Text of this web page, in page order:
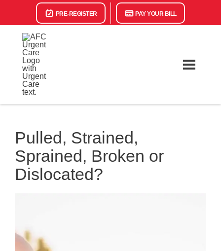
PRE-REGISTER PAY YOUR BILL
Pulled, Strained,
Sprained, Broken or
Dislocated?